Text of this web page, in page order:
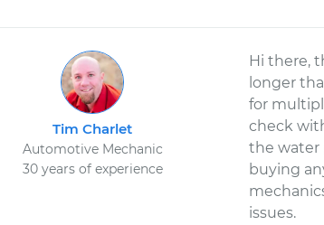
Tim Charlet
Automotive Mechanic
30 years of experience
Hi there,
longer
for
check
the water
buying
issues.